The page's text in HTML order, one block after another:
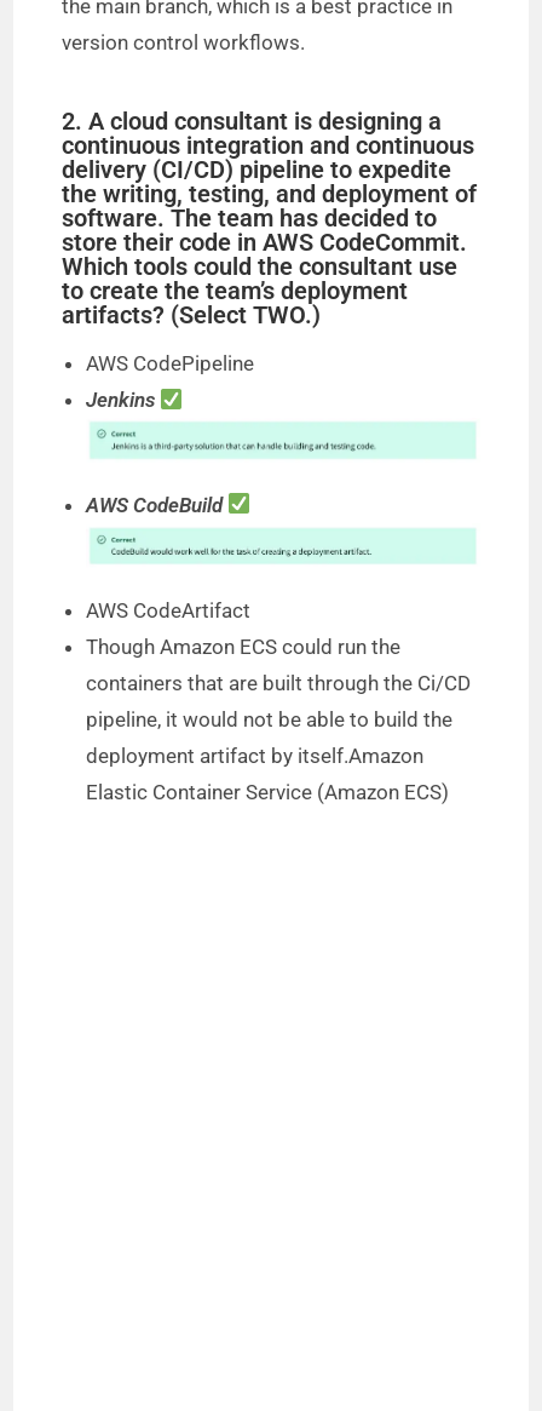
the main branch, which is a best practice in
version control workflows.
2. A cloud consultant is designing a
continuous integration and continuous
delivery (CI/CD) pipeline to expedite
the writing, testing, and deployment of
software. The team has decided to
store their code in AWS CodeCommit.
Which tools could the consultant use
to create the team’s deployment
artifacts? (Select TWO.)
AWS CodePipeline
Jenkins
AWS CodeBuild
AWS CodeArtifact
Though Amazon ECS could run the
containers that are built through the Ci/CD
pipeline, it would not be able to build the
deployment artifact by itself.Amazon
Elastic Container Service (Amazon ECS)